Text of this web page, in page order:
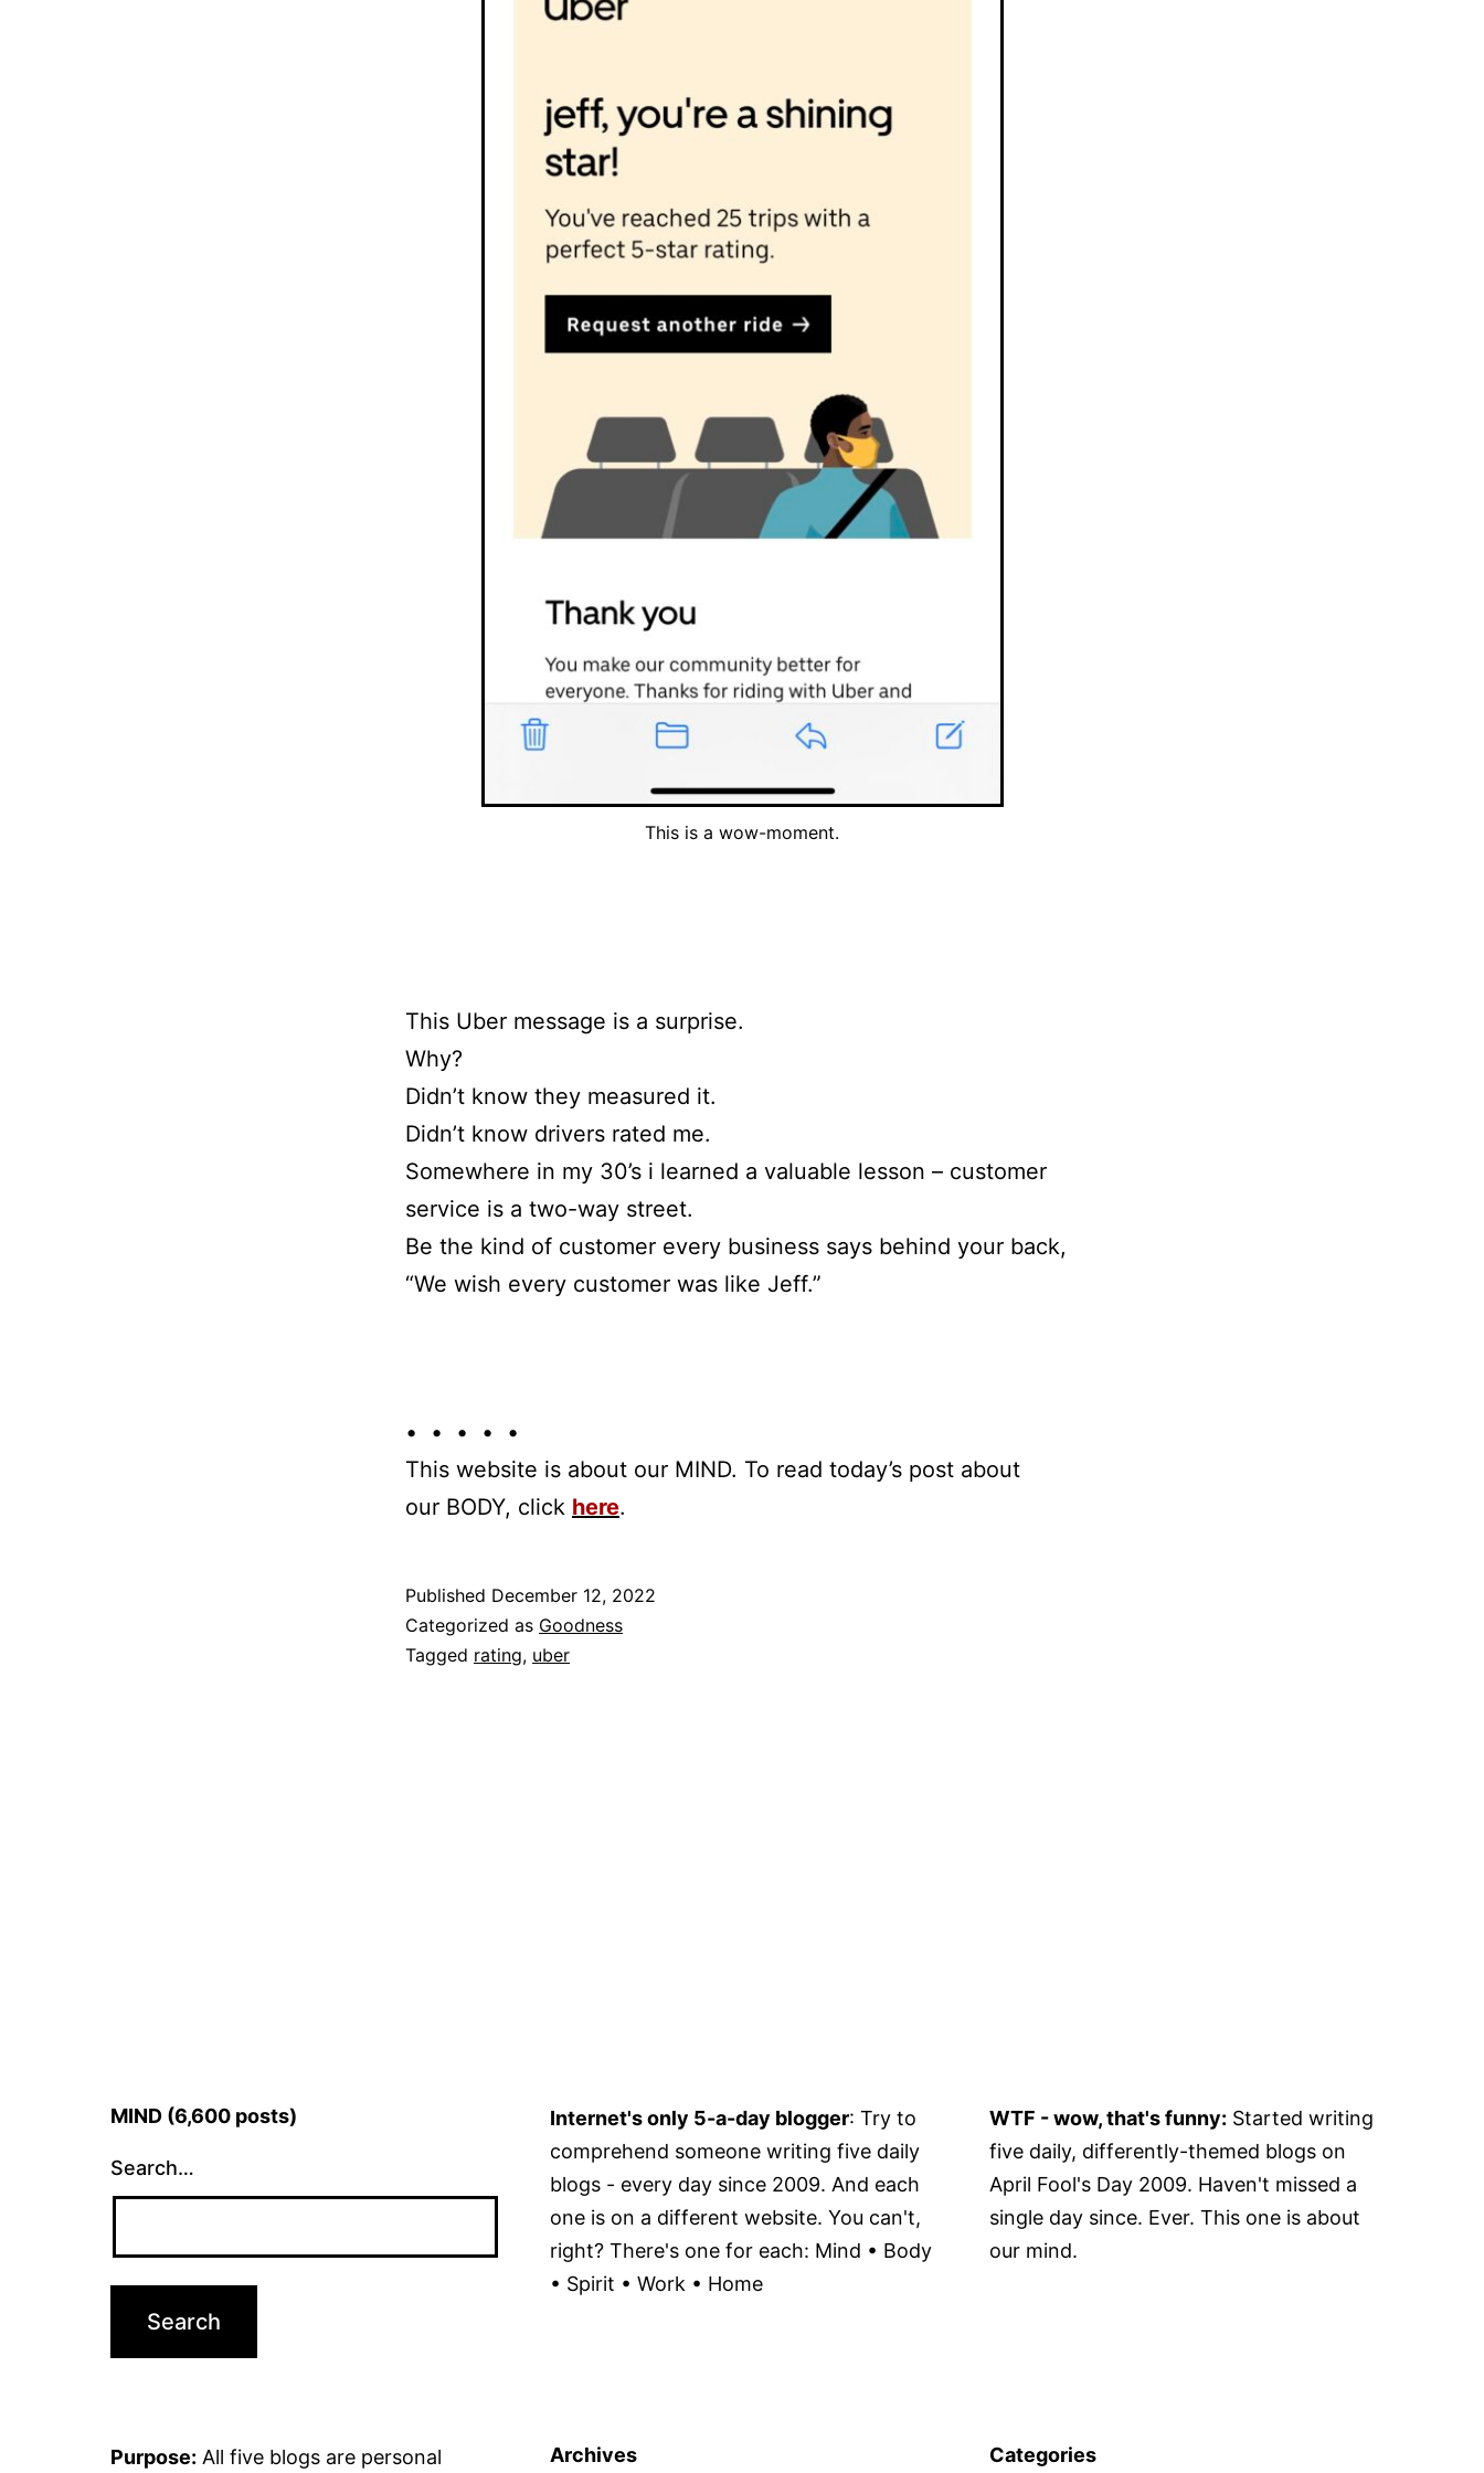
This is a wow-moment.
This Uber message is a surprise.
Why?
Didn’t know they measured it.
Didn’t know drivers rated me.
Somewhere in my 30’s i learned a valuable lesson – customer
service is a two-way street.
Be the kind of customer every business says behind your back,
“We wish every customer was like Jeff.”
• • • • •
This website is about our MIND. To read today’s post about
our BODY, click here.
Published December 12, 2022
Categorized as Goodness
Tagged rating, uber
MIND (6,600 posts)
Search…
Internet's only 5-a-day blogger: Try to
comprehend someone writing five daily
blogs - every day since 2009. And each
one is on a different website. You can't,
right? There's one for each: Mind • Body
• Spirit • Work • Home
WTF - wow, that's funny: Started writing
five daily, differently-themed blogs on
April Fool's Day 2009. Haven't missed a
single day since. Ever. This one is about
our mind.
Purpose: All five blogs are personal Archives Categories